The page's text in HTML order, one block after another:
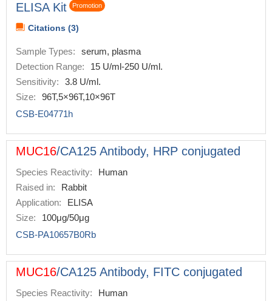
ELISA Kit
Promotion
Citations (3)
Sample Types:
serum, plasma
Detection Range:
15 U/ml-250 U/ml.
Sensitivity:
3.8 U/ml.
Size:
96T,5×96T,10×96T
CSB-E04771h
MUC16/CA125 Antibody, HRP conjugated
Species Reactivity:
Human
Raised in:
Rabbit
Application:
ELISA
Size:
100μg/50μg
CSB-PA10657B0Rb
MUC16/CA125 Antibody, FITC conjugated
Species Reactivity:
Human